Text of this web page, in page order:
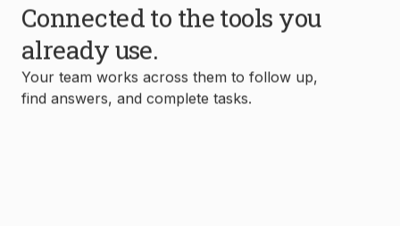
Connected to the tools you
already use.
Your team works across them to follow up,
find answers, and complete tasks.